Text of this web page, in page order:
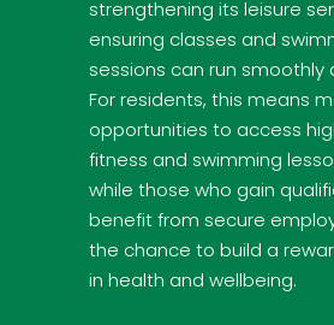
strengthening its leisure
ensuring classes and
sessions can run smoothly
For residents, this means
opportunities to access
fitness and swimming
while those who gain
benefit from secure
the chance to build a
in health and wellbeing.